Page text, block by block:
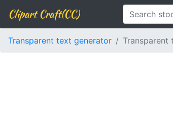
Clipart Craft(CC)
Transparent text generator Transparent